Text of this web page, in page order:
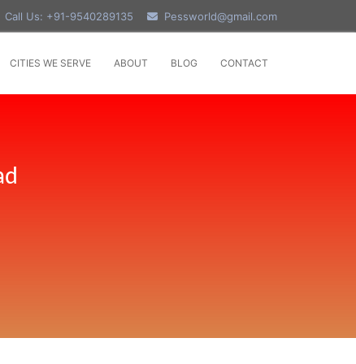
Us: +91-9540289135 Pessworld@gmail.com
CITIES WE SERVE ABOUT BLOG CONTACT